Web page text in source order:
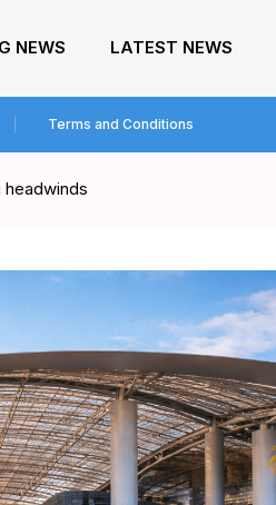
NEWS LATEST NEWS
Terms and Conditions